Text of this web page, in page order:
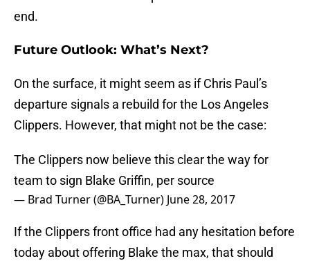
end.
Future Outlook: What’s Next?
On the surface, it might seem as if Chris Paul’s
departure signals a rebuild for the Los Angeles
Clippers. However, that might not be the case:
The Clippers now believe this clear the way for
team to sign Blake Griffin, per source
— Brad Turner (@BA_Turner) June 28, 2017
If the Clippers front office had any hesitation before
today about offering Blake the max, that should